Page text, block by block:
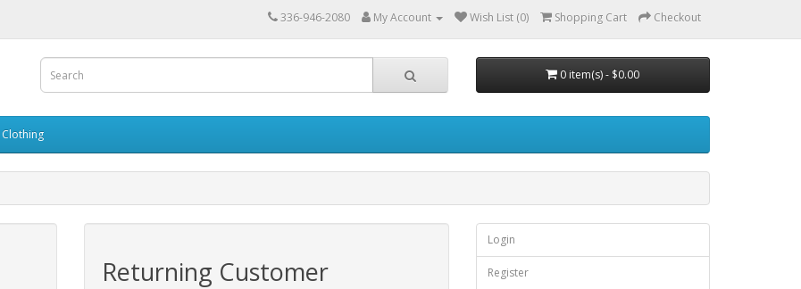
336-946-2080 My Account Wish List (0) Shopping Cart Checkout
0 item(s) - $0.00
Clothing
Returning Customer
Login
Register